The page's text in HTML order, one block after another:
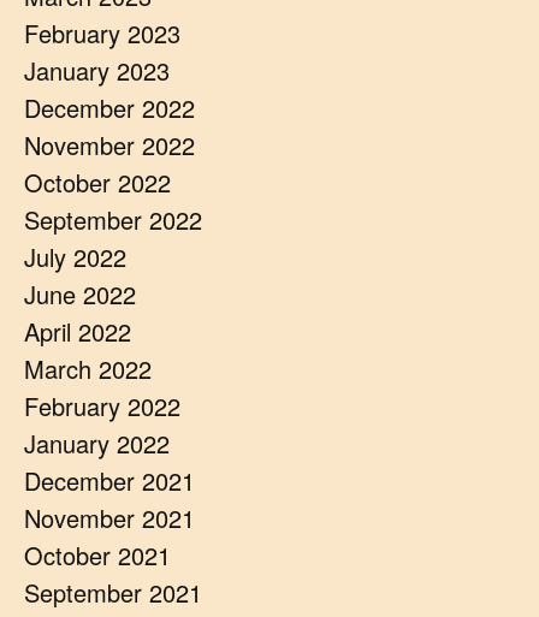
February 2023
January 2023
December 2022
November 2022
October 2022
September 2022
July 2022
June 2022
April 2022
March 2022
February 2022
January 2022
December 2021
November 2021
October 2021
September 2021